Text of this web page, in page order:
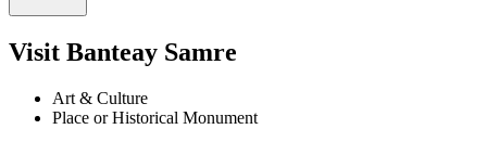
Visit Banteay Samre
Art & Culture
Place or Historical Monument